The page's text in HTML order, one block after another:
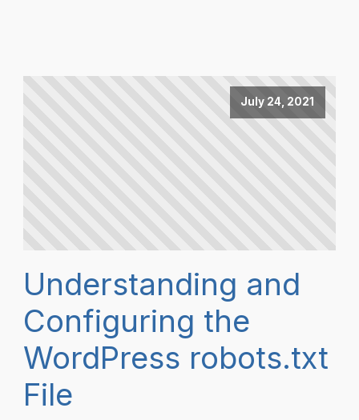
July 24, 2021
Understanding and
Configuring the
WordPress robots.txt
File